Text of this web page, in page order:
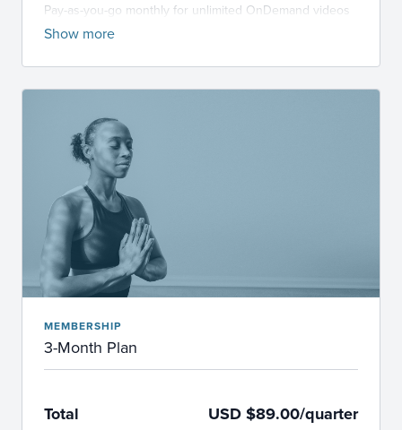
Pay-as-you-go monthly for unlimited OnDemand videos
and LiveStream classes
MEMBERSHIP
3-Month Plan
Total USD $89.00/quarter